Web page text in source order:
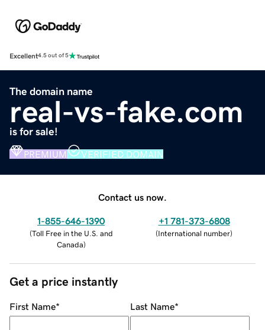
Excellent4.5 out of 5
The domain name
real-vs-fake.com
is for sale!
PREMIUM VERIFIED DOMAIN
Contact us now.
1-855-646-1390
(Toll Free in the U.S. and
Canada)
+1 781-373-6808
(International number)
Get a price instantly
First Name* Last Name*